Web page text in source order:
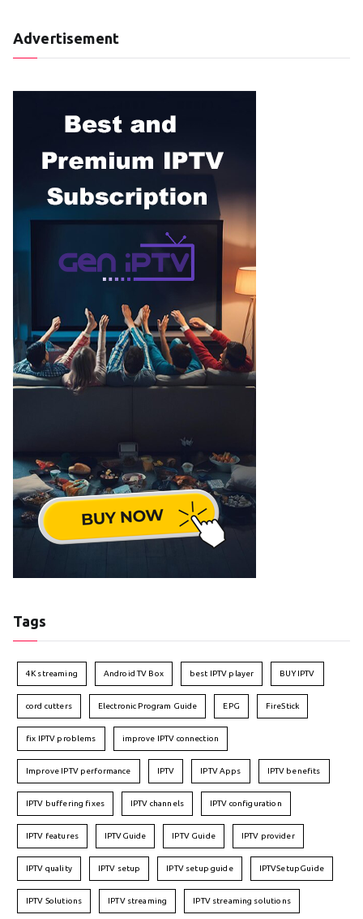
Advertisement
Tags
4K streaming Android TV Box best IPTV player BUY IPTV
cord cutters Electronic Program Guide EPG FireStick
fix IPTV problems improve IPTV connection
Improve IPTV performance IPTV IPTV Apps IPTV benefits
IPTV buffering fixes IPTV channels IPTV configuration
IPTV features IPTVGuide IPTV Guide IPTV provider
IPTV quality IPTV setup IPTV setup guide IPTVSetupGuide
IPTV Solutions IPTV streaming IPTV streaming solutions